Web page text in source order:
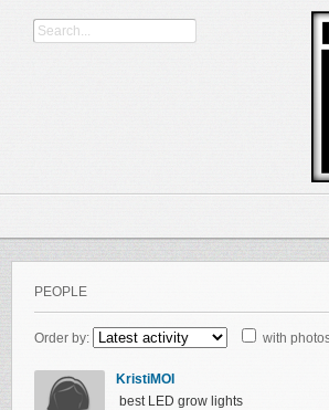
PEOPLE
Order by: with
KristiMOI
best LED grow lights